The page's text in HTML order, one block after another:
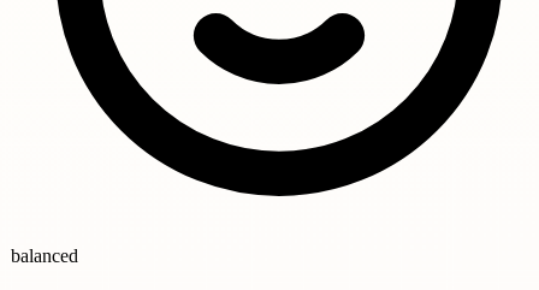
balanced